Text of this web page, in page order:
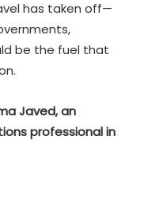
has taken off—
be the fuel that
Javed, an
professional in